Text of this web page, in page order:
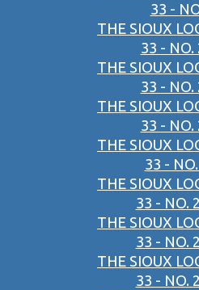
33 -
THE SIOUX
33 - NO.
THE SIOUX
33 - NO.
THE SIOUX
33 - NO.
THE SIOUX
33 -
THE SIOUX
33 - NO.
THE SIOUX
33 - NO.
THE SIOUX
33 - NO.